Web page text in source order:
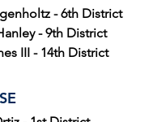
- 6th District
- 9th District
III - 14th District